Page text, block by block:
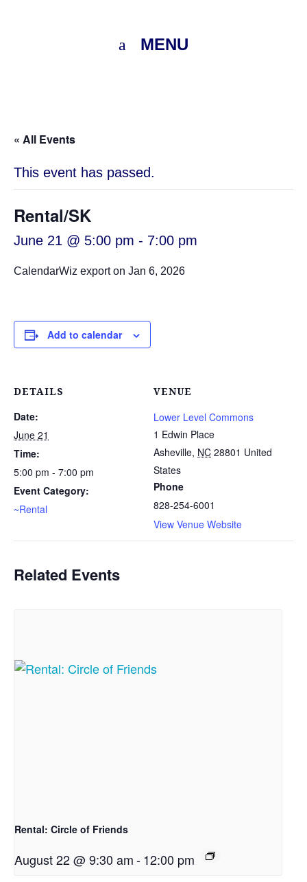
MENU
« All Events
This event has passed.
Rental/SK
June 21 @ 5:00 pm - 7:00 pm
CalendarWiz export on Jan 6, 2026
Add to calendar
DETAILS
Date:
June 21
Time:
5:00 pm - 7:00 pm
Event Category:
~Rental
VENUE
Lower Level Commons
1 Edwin Place
Asheville, NC 28801 United
States
Phone
828-254-6001
View Venue Website
Related Events
Rental: Circle of Friends
August 22 @ 9:30 am-12:00 pm